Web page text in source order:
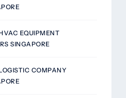
EQUIPMENT
SINGAPORE
COMPANY